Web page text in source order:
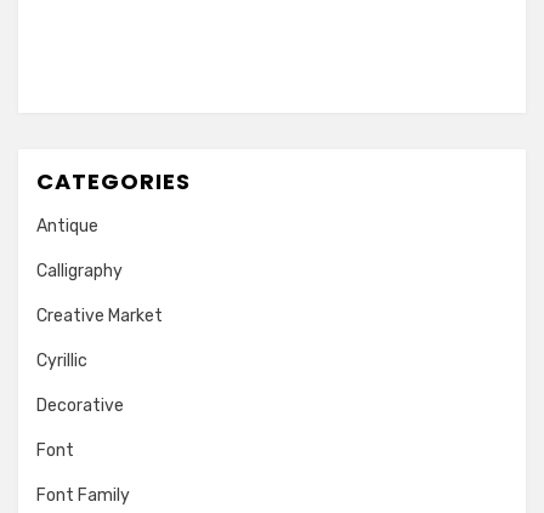
CATEGORIES
Antique
Calligraphy
Creative Market
Cyrillic
Decorative
Font
Font Family